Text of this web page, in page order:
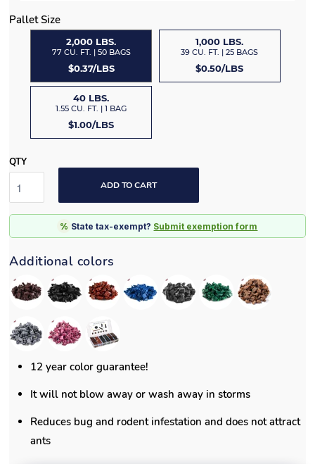
Pallet Size
2,000 LBS.
77 CU. FT. | 50 BAGS
$0.37/LBS
1,000 LBS.
39 CU. FT. | 25 BAGS
$0.50/LBS
40 LBS.
1.55 CU. FT. | 1 BAG
$1.00/LBS
QTY
ADD TO CART
% State tax-exempt? Submit exemption form
Additional colors
12 year color guarantee!
It will not blow away or wash away in storms
Reduces bug and rodent infestation and does not attract
ants